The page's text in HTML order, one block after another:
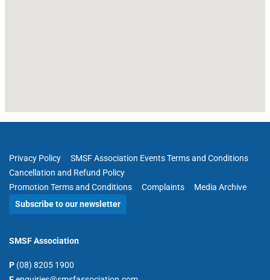
Privacy Policy
SMSF Association Events Terms and Conditions
Cancellation and Refund Policy
Promotion Terms and Conditions
Complaints
Media Archive
Subscribe to our newsletter
SMSF Association
P (08) 8205 1900